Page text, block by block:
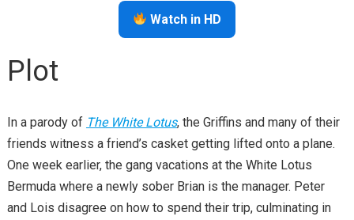
Watch in HD
Plot
In a parody of The White Lotus, the Griffins and many of their
friends witness a friend’s casket getting lifted onto a plane.
One week earlier, the gang vacations at the White Lotus
Bermuda where a newly sober Brian is the manager. Peter
and Lois disagree on how to spend their trip, culminating in